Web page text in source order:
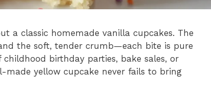
a classic homemade vanilla cupcakes. The
the soft, tender crumb—each bite is pure
birthday parties, bake sales, or
yellow cupcake never fails to bring